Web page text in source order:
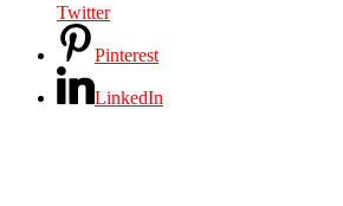
Twitter
Pinterest
LinkedIn